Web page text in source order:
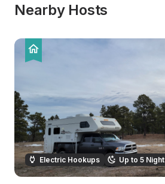
Nearby Hosts
Electric Hookups Up to 5